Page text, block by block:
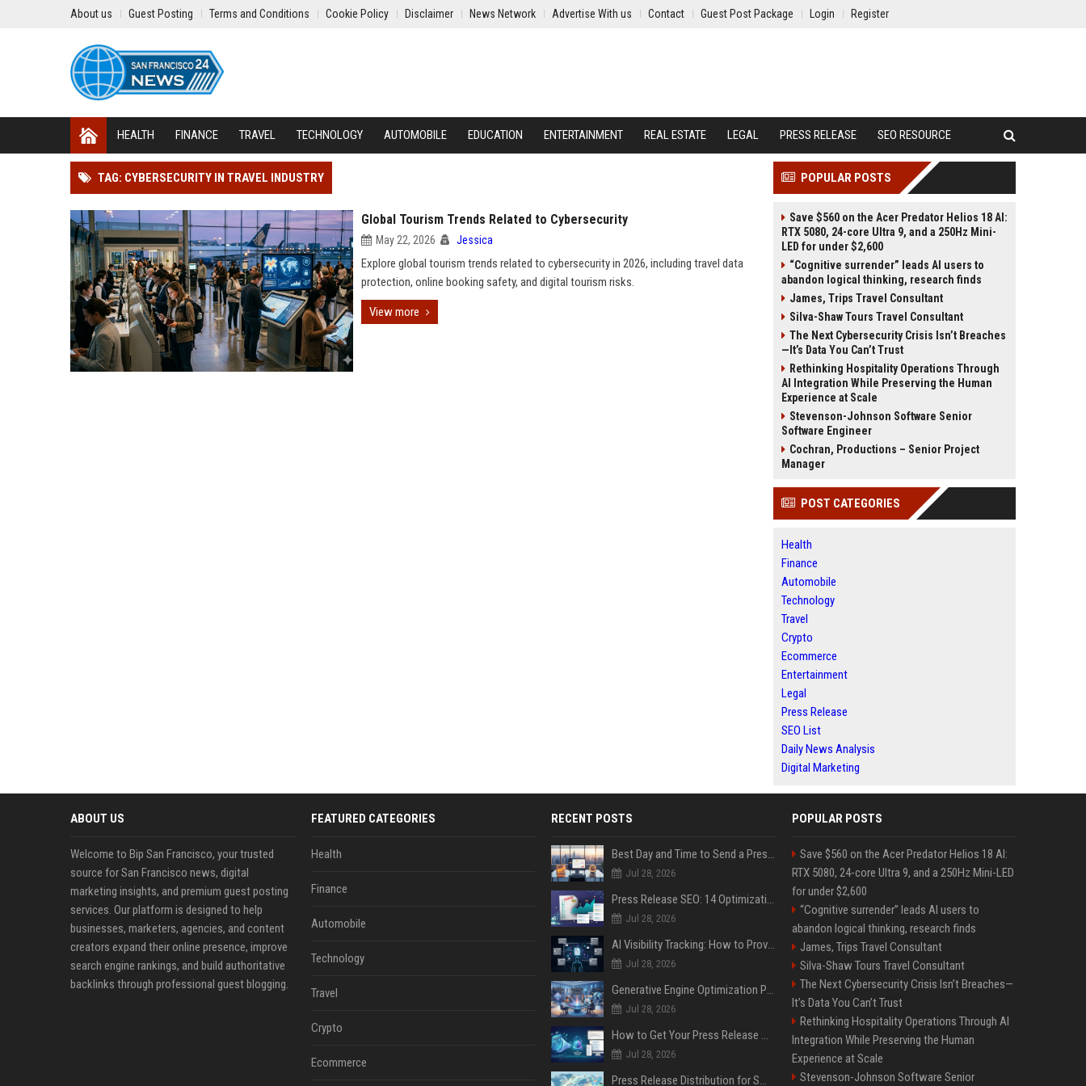
About us Guest Posting Terms and Conditions Cookie Policy Disclaimer News Network Advertise With us Contact Guest Post Package Login Register
HEALTH FINANCE TRAVEL TECHNOLOGY AUTOMOBILE EDUCATION ENTERTAINMENT REAL ESTATE LEGAL PRESS RELEASE SEO RESOURCE
TAG: CYBERSECURITY IN TRAVEL INDUSTRY
Global Tourism Trends Related to Cybersecurity
May 22, 2026 Jessica
Explore global tourism trends related to cybersecurity in 2026, including travel data
protection, online booking safety, and digital tourism risks.
View more
POPULAR POSTS
Save $560 on the Acer Predator Helios 18 AI:
RTX 5080, 24-core Ultra 9, and a 250Hz Mini-
LED for under $2,600
“Cognitive surrender” leads AI users to
abandon logical thinking, research finds
James, Trips Travel Consultant
Silva-Shaw Tours Travel Consultant
The Next Cybersecurity Crisis Isn’t Breaches
—It’s Data You Can’t Trust
Rethinking Hospitality Operations Through
AI Integration While Preserving the Human
Experience at Scale
Stevenson-Johnson Software Senior
Software Engineer
Cochran, Productions – Senior Project
Manager
POST CATEGORIES
Health
Finance
Automobile
Technology
Travel
Crypto
Ecommerce
Entertainment
Legal
Press Release
SEO List
Daily News Analysis
Digital Marketing
ABOUT US
Welcome to Bip San Francisco, your trusted
source for San Francisco news, digital
marketing insights, and premium guest posting
services. Our platform is designed to help
businesses, marketers, agencies, and content
creators expand their online presence, improve
search engine rankings, and build authoritative
backlinks through professional guest blogging.
FEATURED CATEGORIES
Health
Finance
Automobile
Technology
Travel
Crypto
Ecommerce
RECENT POSTS
Best Day and Time to Send a Press Release for Media Pick Up
Jul 28, 2026
Press Release SEO: 14 Optimizations That Actually Move Rankings
Jul 28, 2026
AI Visibility Tracking: How to Prove Your PR Got Cited
Jul 28, 2026
Generative Engine Optimization PR Starter Guide
Jul 28, 2026
How to Get Your Press Release Cited in Google AI Overviews
Jul 28, 2026
Press Release Distribution for Small Business Cheapest Path to Real Coverage
POPULAR POSTS
Save $560 on the Acer Predator Helios 18 AI:
RTX 5080, 24-core Ultra 9, and a 250Hz Mini-LED
for under $2,600
“Cognitive surrender” leads AI users to
abandon logical thinking, research finds
James, Trips Travel Consultant
Silva-Shaw Tours Travel Consultant
The Next Cybersecurity Crisis Isn’t Breaches—
It’s Data You Can’t Trust
Rethinking Hospitality Operations Through AI
Integration While Preserving the Human
Experience at Scale
Stevenson-Johnson Software Senior